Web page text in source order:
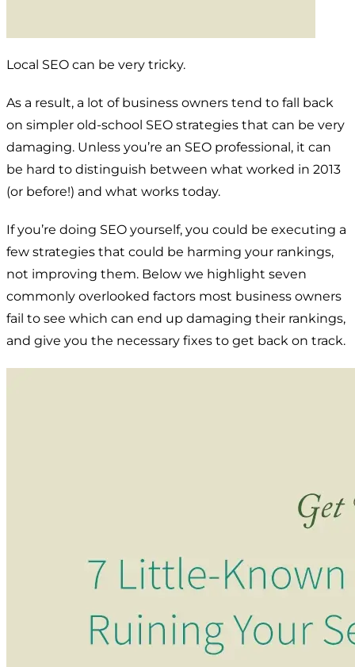
Local SEO can be very tricky.
As a result, a lot of business owners tend to fall back
on simpler old-school SEO strategies that can be very
damaging. Unless you’re an SEO professional, it can
be hard to distinguish between what worked in 2013
(or before!) and what works today.
If you’re doing SEO yourself, you could be executing a
few strategies that could be harming your rankings,
not improving them. Below we highlight seven
commonly overlooked factors most business owners
fail to see which can end up damaging their rankings,
and give you the necessary fixes to get back on track.